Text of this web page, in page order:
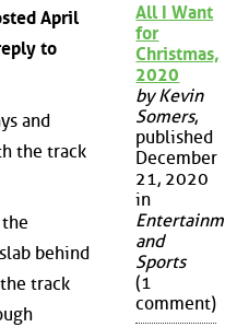
April
to
and
the track
behind
track
All I Want
for
Christmas,
2020
by Kevin
Somers,
published
December
21, 2020
in
and
Sports
(1
comment)